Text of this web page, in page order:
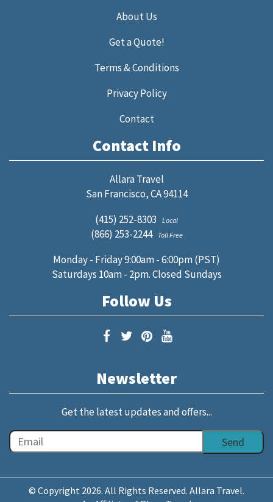
About Us
Get a Quote!
Terms & Conditions
Privacy Policy
Contact
Contact Info
Allara Travel
San Francisco, CA 94114
(415) 252-8303
Local
(866) 253-2244 Toll Free
Monday - Friday 9:00am - 6:00pm (PST)
Saturdays 10am - 2pm. Closed Sundays
Follow Us
Newsletter
Get the latest updates and offers...
© Copyright 2026. All Rights Reserved. Allara Travel.